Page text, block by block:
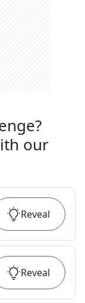
our
Reveal
Reveal